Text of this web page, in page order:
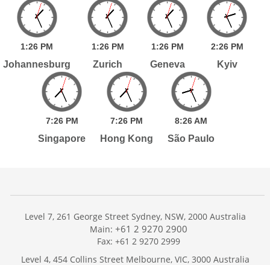
1:26 PM
Johannesburg
1:26 PM
Zurich
1:26 PM
Geneva
2:26 PM
Kyiv
7:26 PM
Singapore
7:26 PM
Hong Kong
8:26AM
São Paulo
Level 7, 261 George Street Sydney, NSW, 2000 Australia
Main: +61 2 9270 2900
Fax: +61 2 9270 2999
Level 4, 454 Collins Street Melbourne, VIC, 3000 Australia